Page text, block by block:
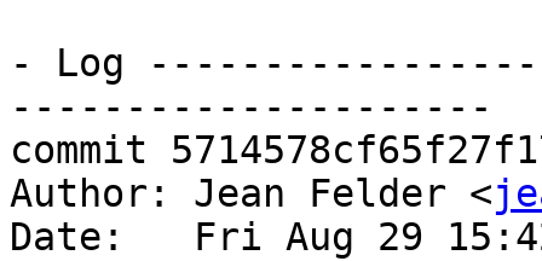
- Log
---------------------
commit
Author: Jean Felder <
Date:   Fri Aug 29